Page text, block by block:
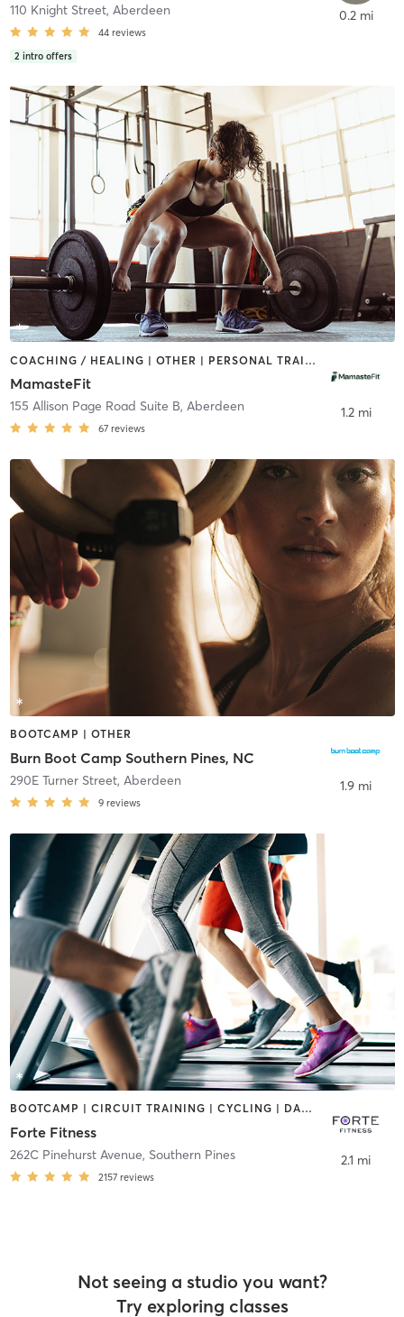
110 Knight Street, Aberdeen
44 reviews
2 intro offers
0.2 mi
COACHING / HEALING | OTHER | PERSONAL TRAINING | WEIGHT TRAINING | YOGA
MamasteFit
155 Allison Page Road Suite B, Aberdeen
67 reviews
1.2 mi
BOOTCAMP | OTHER
Burn Boot Camp Southern Pines, NC
290E Turner Street, Aberdeen
9 reviews
1.9 mi
BOOTCAMP | CIRCUIT TRAINING | CYCLING | DANCE | INTERVAL TRAINING | OTHER | PILATES | WEIGHT TRAINING | YOGA
Forte Fitness
262C Pinehurst Avenue, Southern Pines
2157 reviews
2.1 mi
Not seeing a studio you want?
Try exploring classes